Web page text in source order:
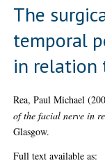
The
temporal
in relation
Rea, Paul Michael
of the facial nerve in
Glasgow.
Full text available as: